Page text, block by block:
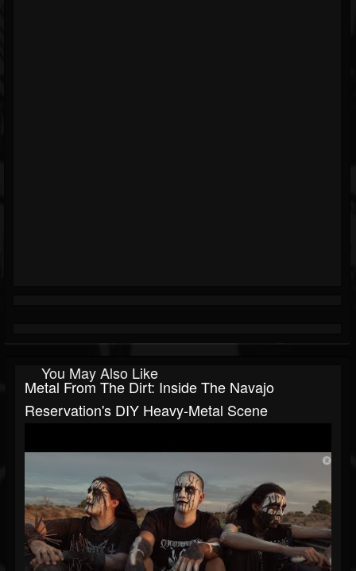
You May Also Like
Metal From The Dirt: Inside The Navajo
Reservation's DIY Heavy-Metal Scene